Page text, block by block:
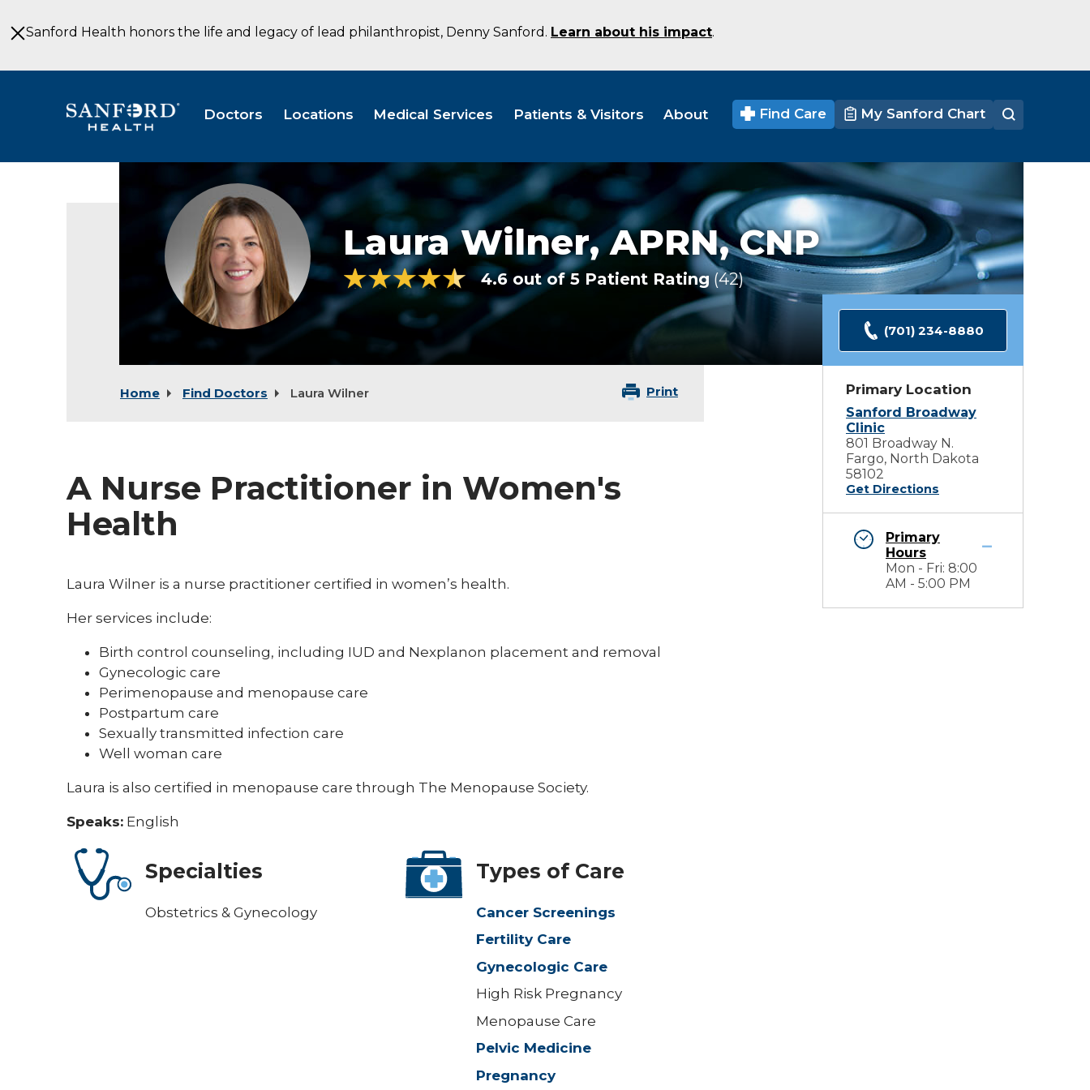
to
MainSanford Health honors the life and legacy of lead philanthropist, Denny Sanford. Learn about his impact.
Doctors Locations Medical Services Patients & Visitors About Find Care My Sanford Chart
Laura
Wilner
Laura Wilner,APRN, CNP
4.6 out of 5 Patient Rating 42 Ratings
Home Find Doctors Laura Wilner Print
A Nurse Practitioner in Women's
Health
Laura Wilner is a nurse practitioner certified in women’s health.
Her services include:
Birth control counseling, including IUD and Nexplanon placement and removal
Gynecologic care
Perimenopause and menopause care
Postpartum care
Sexually transmitted infection care
Well woman care
Laura is also certified in menopause care through The Menopause Society.
Speaks: English
Specialties
Obstetrics & Gynecology
Types of Care
Cancer Screenings
Fertility Care
Gynecologic Care
High Risk Pregnancy
Menopause Care
Pelvic Medicine
Pregnancy
(701) 234-8880
Primary Location
Sanford Broadway
Clinic
801 Broadway N.
Fargo, North Dakota
58102
Get Directions
Primary
Hours
Mon - Fri: 8:00
AM - 5:00 PM